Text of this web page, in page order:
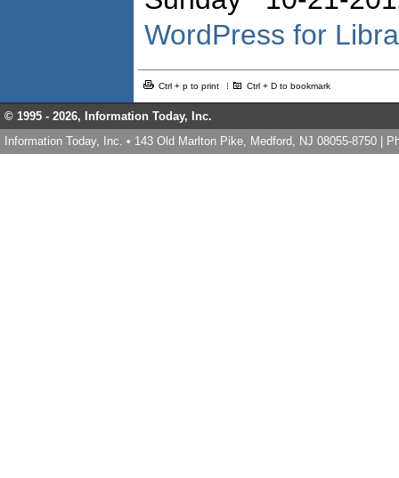
WordPress for
Ctrl + p to print Ctrl + D to bookmark
© 1995 - 2026, Information Today, Inc.
Information Today, Inc. • 143 Old Marlton Pike, Medford, NJ 08055-8750 |